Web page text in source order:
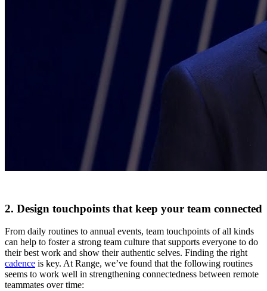
2. Design touchpoints that keep your team connected
From daily routines to annual events, team touchpoints of all kinds
can help to foster a strong team culture that supports everyone to do
their best work and show their authentic selves. Finding the right
cadence is key. At Range, we’ve found that the following routines
seems to work well in strengthening connectedness between remote
teammates over time: